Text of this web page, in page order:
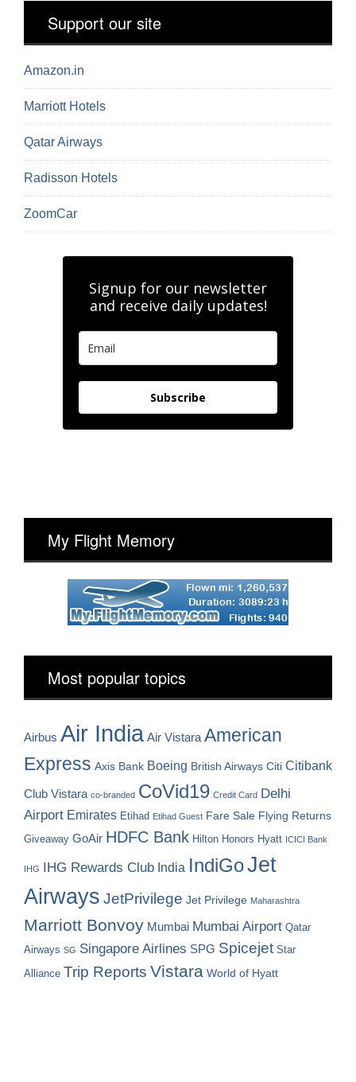
Support our site
Amazon.in
Marriott Hotels
Qatar Airways
Radisson Hotels
ZoomCar
Signup for our newsletter
and receive daily updates!
Subscribe
My Flight Memory
Most popular topics
Airbus Air India Air Vistara American
Express Axis Bank Boeing British Airways Citi Citibank
Club Vistara co-branded CoVid19 Credit Card Delhi
Airport Emirates Etihad Etihad Guest Fare Sale Flying Returns
Giveaway GoAir HDFC Bank Hilton Honors Hyatt ICICI Bank
IHG IHG Rewards Club India IndiGoJet
Airways JetPrivilege Jet Privilege Maharashtra
Marriott Bonvoy Mumbai Mumbai Airport Qatar
Airways SG Singapore Airlines SPG Spicejet Star
Alliance Trip Reports Vistara World of Hyatt